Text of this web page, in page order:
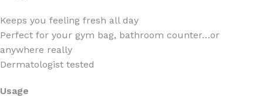
Keeps you feeling fresh all day
Perfect for your gym bag, bathroom counter…or
anywhere really
Dermatologist tested
Usage